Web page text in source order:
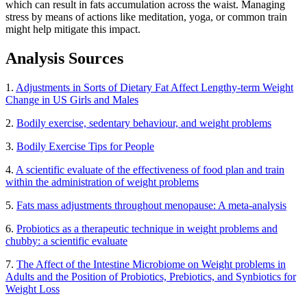
which can result in fats accumulation across the waist. Managing
stress by means of actions like meditation, yoga, or common train
might help mitigate this impact.
Analysis Sources
1. Adjustments in Sorts of Dietary Fat Affect Lengthy-term Weight
Change in US Girls and Males
2. Bodily exercise, sedentary behaviour, and weight problems
3. Bodily Exercise Tips for People
4. A scientific evaluate of the effectiveness of food plan and train
within the administration of weight problems
5. Fats mass adjustments throughout menopause: A meta-analysis
6. Probiotics as a therapeutic technique in weight problems and
chubby: a scientific evaluate
7. The Affect of the Intestine Microbiome on Weight problems in
Adults and the Position of Probiotics, Prebiotics, and Synbiotics for
Weight Loss